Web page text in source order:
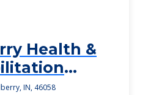
Health &
IN, 46058